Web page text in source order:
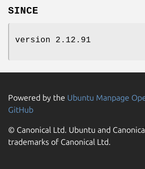
SINCE
version 2.12.91
Powered by the Ubuntu Manpage
GitHub
© Canonical Ltd. Ubuntu and
trademarks of Canonical Ltd.